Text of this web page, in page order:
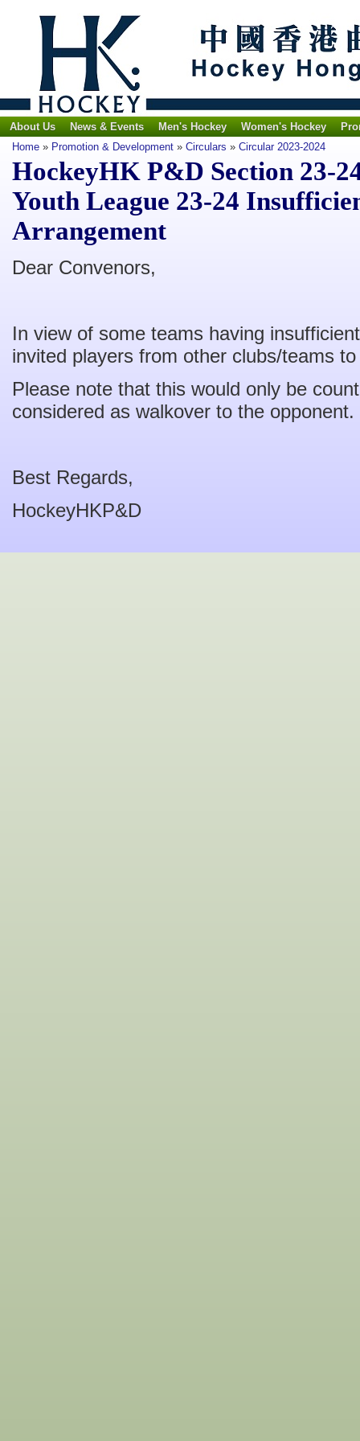
About Us News & Events Men's Hockey Women's Hockey
Home » Promotion & Development » Circulars » Circular 2023-2024
HockeyHK P&D Section 23-
Youth League 23-24
Arrangement
Dear Convenors,
In view of some teams having
invited players from other clubs/teams
Please note that this would only be
considered as walkover to the opponent.
Best Regards,
HockeyHKP&D